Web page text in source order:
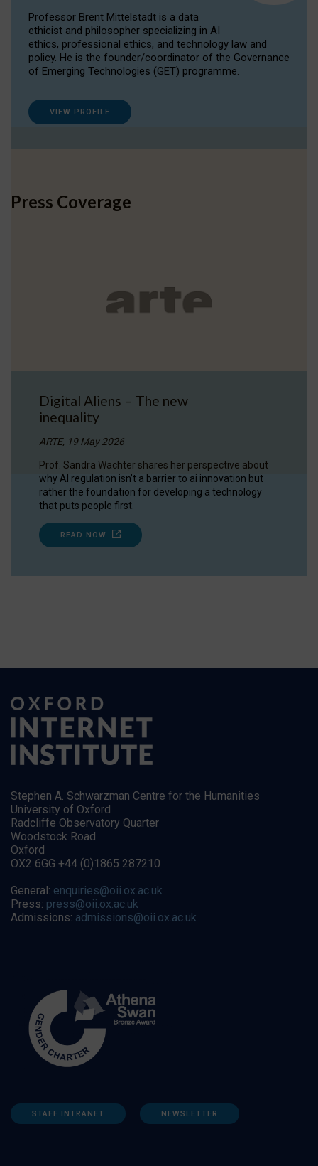
Professor Brent Mittelstadt is a data
ethicist and philosopher specializing in AI
ethics, professional ethics, and technology law and
policy. He is the founder/coordinator of the Governance
of Emerging Technologies (GET) programme.
VIEW PROFILE
Press Coverage
Digital Aliens – The new
inequality
ARTE, 19 May 2026
Prof. Sandra Wachter shares her perspective about
why AI regulation isn’t a barrier to ai innovation but
rather the foundation for developing a technology
that puts people first.
READ NOW
Stephen A. Schwarzman Centre for the Humanities
University of Oxford
Radcliffe Observatory Quarter
Woodstock Road
Oxford
OX2 6GG +44 (0)1865 287210
General: enquiries@oii.ox.ac.uk
Press: press@oii.ox.ac.uk
Admissions: admissions@oii.ox.ac.uk
STAFF INTRANET NEWSLETTER